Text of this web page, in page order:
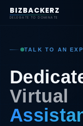
BIZBACKERZ
DELEGATE TO DOMINATE
TALK TO AN
Ded icat
Virtual
Assista